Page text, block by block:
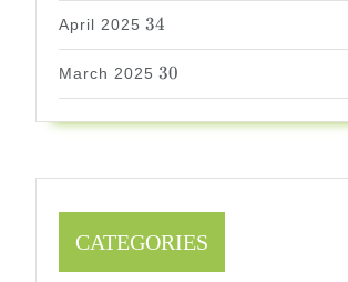
April 2025
34
34
March 2025
30
30
CATEGORIES